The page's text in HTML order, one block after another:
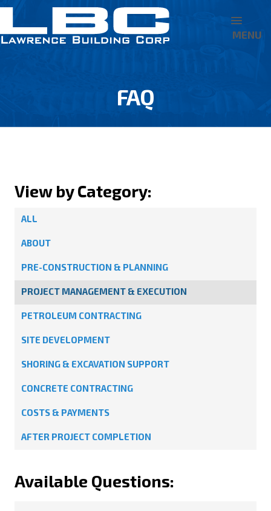
MENU
FAQ
View by Category:
ALL
ABOUT
PRE-CONSTRUCTION & PLANNING
PROJECT MANAGEMENT & EXECUTION
PETROLEUM CONTRACTING
SITE DEVELOPMENT
SHORING & EXCAVATION SUPPORT
CONCRETE CONTRACTING
COSTS & PAYMENTS
AFTER PROJECT COMPLETION
Available Questions: